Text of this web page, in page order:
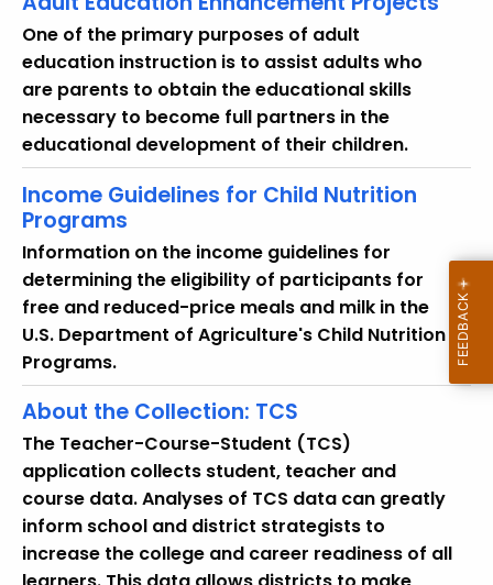
K
e
y
w
o
r
d
One of the primary purposes of adult
education instruction is to assist adults who
are parents to obtain the educational skills
necessary to become full partners in the
educational development of their children.
Income Guidelines for Child Nutrition
Programs
Information on the income guidelines for
determining the eligibility of participants for
free and reduced-price meals and milk in the
U.S. Department of Agriculture's Child Nutrition
Programs.
About the Collection: TCS
The Teacher-Course-Student (TCS)
application collects student, teacher and
course data. Analyses of TCS data can greatly
inform school and district strategists to
increase the college and career readiness of all